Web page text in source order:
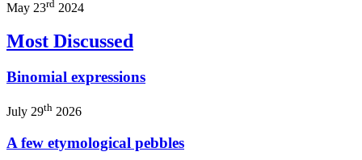
May 23rd 2024
Most Discussed
Binomial expressions
July 29th 2026
A few etymological pebbles